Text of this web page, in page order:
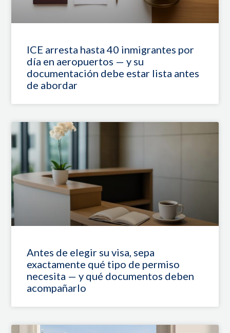
ICE arresta hasta 40 inmigrantes por
día en aeropuertos — y su
documentación debe estar lista antes
de abordar
Antes de elegir su visa, sepa
exactamente qué tipo de permiso
necesita — y qué documentos deben
acompañarlo